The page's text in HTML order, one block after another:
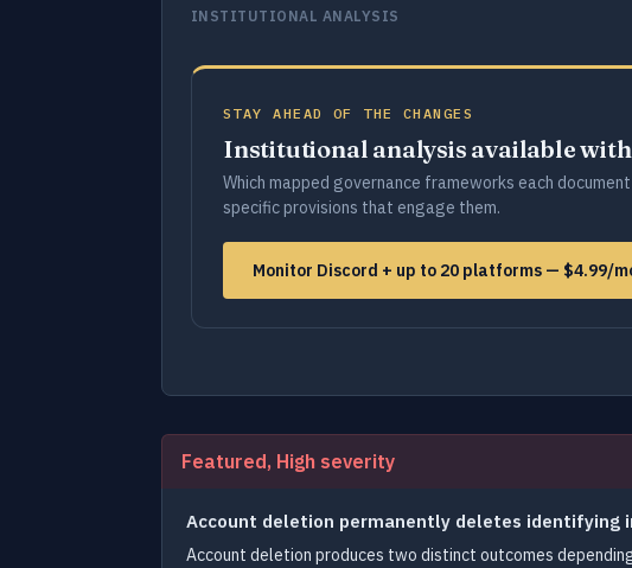
INSTITUTIONAL ANALYSIS
STAY AHEAD OF THE CHANGES
Institutional analysis available
Which mapped governance frameworks each
specific provisions that engage them.
Monitor Discord + up to 20 platforms — $4.99/
Featured, High severity
Account deletion permanently deletes identifying
Account deletion produces two distinct outcomes